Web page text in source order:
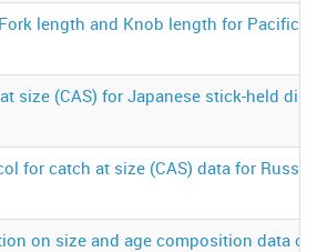
length and Knob length for Pacific
size (CAS) for Japanese stick-held dip
for catch at size (CAS) data for
on size and age composition data